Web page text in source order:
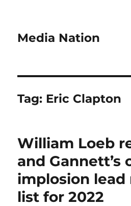
Media Nation
Tag: Eric Clapton
William Loeb
and Gannett’s
implosion lead
list for 2022